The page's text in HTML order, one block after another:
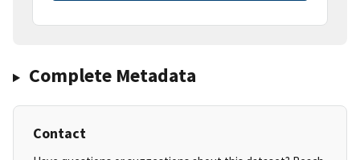
Complete Metadata
Contact